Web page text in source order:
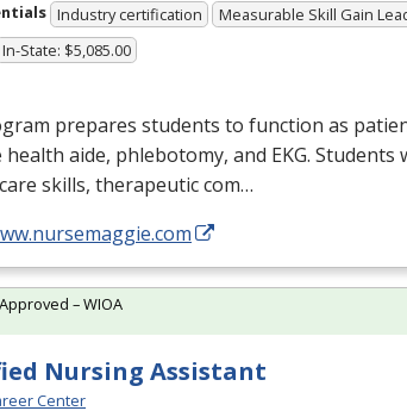
Industry certification
Measurable Skill Gain
In-State: $5,085.00
prepares students to function as
health aide, phlebotomy, and EKG. Students
skills, therapeutic com…
Nursing Assistant
Center
– WIOA